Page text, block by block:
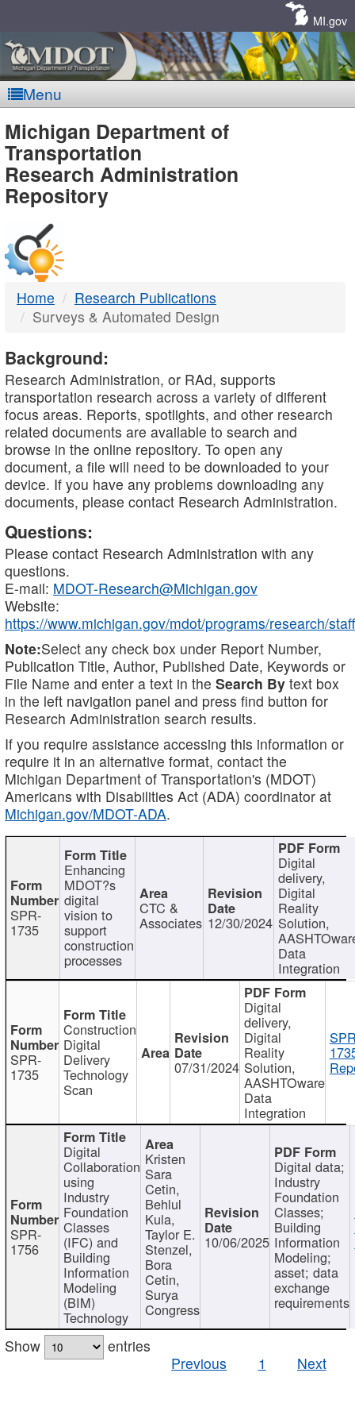
MI.gov
Menu
MDOT
-
DTMB
Michigan Department of
Transportation
Research Administration
Repository
Home
Research Publications
Surveys & Automated Design
Background:
Research Administration, or RAd, supports
transportation research across a variety of different
focus areas. Reports, spotlights, and other research
related documents are available to search and
browse in the online repository. To open any
document, a file will need to be downloaded to your
device. If you have any problems downloading any
documents, please contact Research Administration.
Questions:
Please contact Research Administration with any
questions.
E-mail: MDOT-Research@Michigan.gov
Website:
https://www.michigan.gov/mdot/programs/research/staff
Note:Select any check box under Report Number,
Publication Title, Author, Published Date, Keywords or
File Name and enter a text in the Search By text box
in the left navigation panel and press find button for
Research Administration search results.
If you require assistance accessing this information or
require it in an alternative format, contact the
Michigan Department of Transportation's (MDOT)
Americans with Disabilities Act (ADA) coordinator at
Michigan.gov/MDOT-ADA.
SPR-
1735
Enhancing
MDOT?s
digital
vision to
support
construction
processes
CTC &
Associates 12/30/2024
Digital
delivery,
Digital
Reality
Solution,
Data
Integration
SPR-
1735
Construction
Digital
Delivery
Technology
Scan
07/31/2024
Digital
delivery,
Digital
Reality
Solution,
AASHTOware
Data
Integration
SPR-
1756
Digital
Collaboration
using
Industry
Foundation
Classes
(IFC) and
Building
Information
Modeling
(BIM)
Technology
Kristen
Sara
Cetin,
Behlul
Kula,
Taylor E.
Stenzel,
Bora
Cetin,
Surya
Congress
10/06/2025
Digital data;
Industry
Foundation
Classes;
Building
Information
Modeling;
asset; data
exchange
requirements
Show
entries
Previous
1 Next